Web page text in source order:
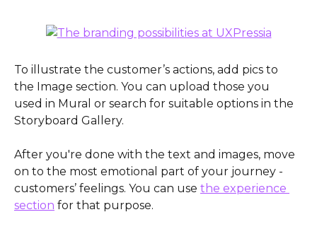
To illustrate the customer’s actions, add pics to
the Image section. You can upload those you
used in Mural or search for suitable options in the
Storyboard Gallery.
After you're done with the text and images, move
on to the most emotional part of your journey -
customers’ feelings. You can use the experience
section for that purpose.